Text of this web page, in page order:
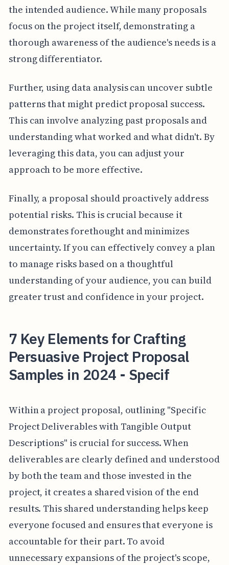
the intended audience. While many proposals
focus on the project itself, demonstrating a
thorough awareness of the audience's needs is a
strong differentiator.
Further, using data analysis can uncover subtle
patterns that might predict proposal success.
This can involve analyzing past proposals and
understanding what worked and what didn't. By
leveraging this data, you can adjust your
approach to be more effective.
Finally, a proposal should proactively address
potential risks. This is crucial because it
demonstrates forethought and minimizes
uncertainty. If you can effectively convey a plan
to manage risks based on a thoughtful
understanding of your audience, you can build
greater trust and confidence in your project.
7 Key Elements for Crafting
Persuasive Project Proposal
Samples in 2024 - Specif
Within a project proposal, outlining "Specific
Project Deliverables with Tangible Output
Descriptions" is crucial for success. When
deliverables are clearly defined and understood
by both the team and those invested in the
project, it creates a shared vision of the end
results. This shared understanding helps keep
everyone focused and ensures that everyone is
accountable for their part. To avoid
unnecessary expansions of the project's scope,